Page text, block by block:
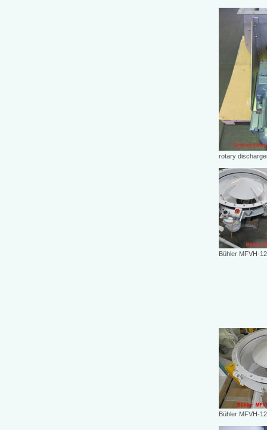
rotary
Bühler MFVH-
Bühler MFVH-